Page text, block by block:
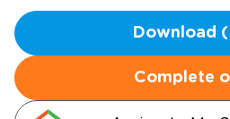
Download
Complete